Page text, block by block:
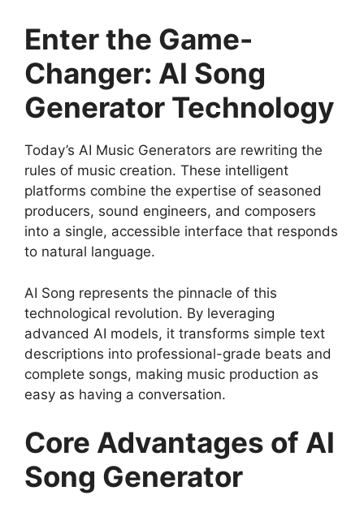
Enter the Game-
Changer: AI Song
Generator Technology
Today’s AI Music Generators are rewriting the
rules of music creation. These intelligent
platforms combine the expertise of seasoned
producers, sound engineers, and composers
into a single, accessible interface that responds
to natural language.
AI Song represents the pinnacle of this
technological revolution. By leveraging
advanced AI models, it transforms simple text
descriptions into professional-grade beats and
complete songs, making music production as
easy as having a conversation.
Core Advantages of AI
Song Generator